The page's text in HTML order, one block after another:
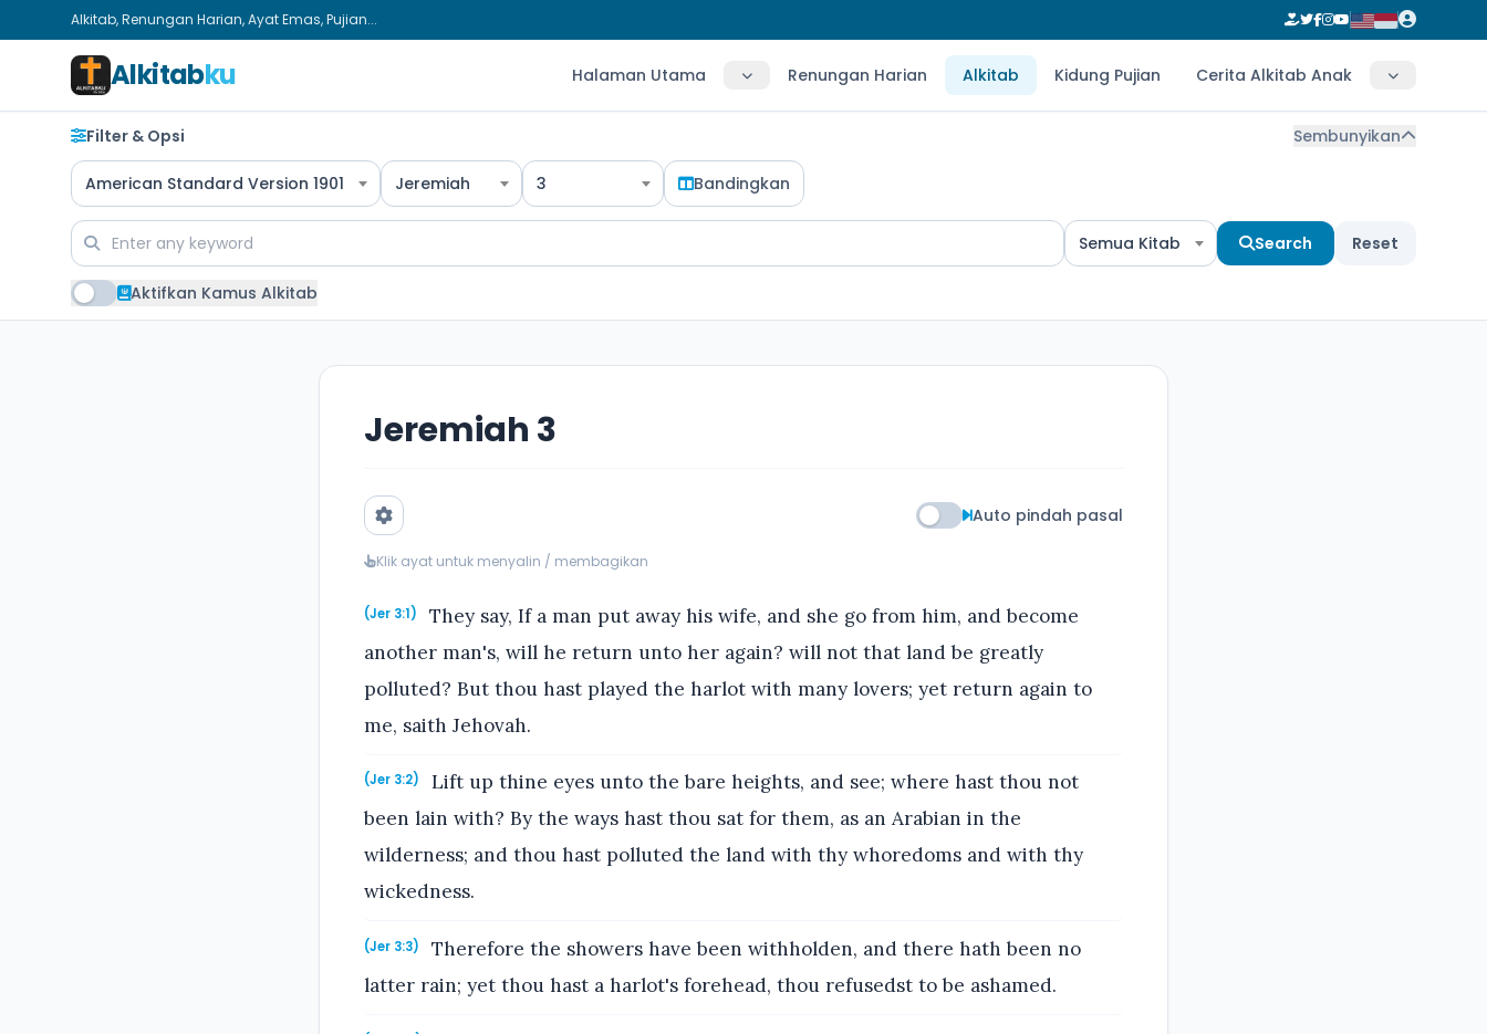
Alkitab, Renungan Harian, Ayat Emas, Pujian...
Alkitabku Halaman Utama Renungan Harian Alkitab Kidung Pujian Cerita Alkitab Anak
Filter & Opsi Sembunyikan
American Standard Version 1901 Jeremiah 3 Bandingkan
Semua Kitab Search Reset
Aktifkan Kamus Alkitab
Jeremiah 3
Auto pindah pasal
Klik ayat untuk menyalin / membagikan
(Jer 3:1)
They say, If a man put away his wife, and she go from him, and become
another man's, will he return unto her again? will not that land be greatly
polluted? But thou hast played the harlot with many lovers; yet return again to
me, saith Jehovah.
(Jer 3:2)
Lift up thine eyes unto the bare heights, and see; where hast thou not
been lain with? By the ways hast thou sat for them, as an Arabian in the
wilderness; and thou hast polluted the land with thy whoredoms and with thy
wickedness.
(Jer 3:3)
Therefore the showers have been withholden, and there hath been no
latter rain; yet thou hast a harlot's forehead, thou refusedst to be ashamed.